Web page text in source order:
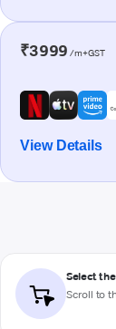
₹3999 /m+GST
View Details
Select
Scroll to